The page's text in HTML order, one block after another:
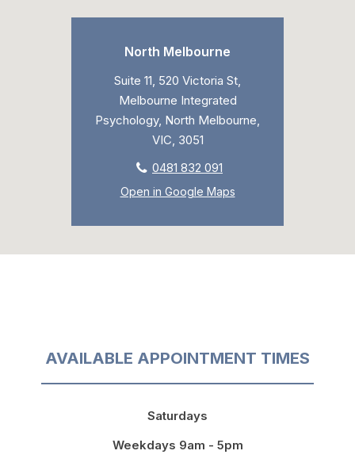
North Melbourne
Suite 11, 520 Victoria St,
Melbourne Integrated
Psychology, North Melbourne,
VIC, 3051
0481 832 091
Open in Google Maps
AVAILABLE APPOINTMENT TIMES
Saturdays
Weekdays 9am - 5pm